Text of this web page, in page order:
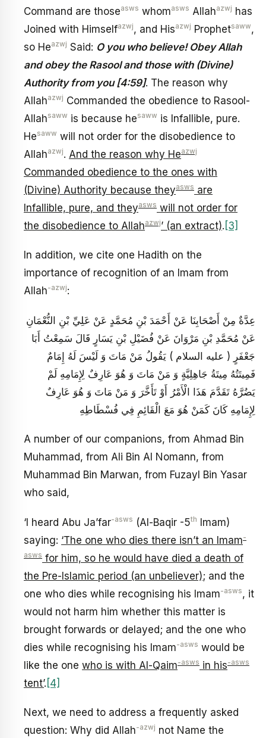
Command are thoseasws whomasws Allahazwj has
Joined with Himselfazwj, and Hisazwj Prophetsaww,
so Heazwj Said: O you who believe! Obey Allah
and obey the Rasool and those with (Divine)
Authority from you [4:59]. The reason why
Allahazwj Commanded the obedience to Rasool-
Allahsaww is because hesaww is Infallible, pure.
Hesaww will not order for the disobedience to
Allahazwj. And the reason why Heazwj
Commanded obedience to the ones with
(Divine) Authority because theyasws are
Infallible, pure, and theyasws will not order for
the disobedience to Allahazwj’ (an extract). [3]
In addition, we cite one Hadith on the
importance of recognition of an Imam from
Allah-azwj:
عِدَّةٌ مِنْ أَصْحَابِنَا عَنْ أَحْمَدَ بْنِ مُحَمَّدٍ عَنْ عَلِيِّ بْنِ النُّعْمَانِ
عَنْ مُحَمَّدِ بْنِ مَرْوَانَ عَنْ فُضَيْلِ بْنِ يَسَارٍ قَالَ سَمِعْتُ أَبَا
جَعْفَرٍ ( عليه السلام ) يَقُولُ مَنْ مَاتَ وَ لَيْسَ لَهُ إِمَامٌ
فَمِيتَتُهُ مِيتَةُ جَاهِلِيَّةٍ وَ مَنْ مَاتَ وَ هُوَ عَارِفٌ لِإِمَامِهِ لَمْ
يَضُرَّهُ تَقَدَّمَ هَذَا الْأَمْرُ أَوْ تَأَخَّرَ وَ مَنْ مَاتَ وَ هُوَ عَارِفٌ
لِإِمَامِهِ كَانَ كَمَنْ هُوَ مَعَ الْقَائِمِ فِي فُسْطَاطِهِ
A number of our companions, from Ahmad Bin
Muhammad, from Ali Bin Al Nomann, from
Muhammad Bin Marwan, from Fuzayl Bin Yasar
who said,
‘I heard Abu Ja’far-asws (Al-Baqir -5th Imam)
saying: ‘The one who dies there isn’t an Imam-
asws for him, so he would have died a death of
the Pre-Islamic period (an unbeliever); and the
one who dies while recognising his Imam-asws, it
would not harm him whether this matter is
brought forwards or delayed; and the one who
dies while recognising his Imam-asws would be
like the one who is with Al-Qaim-asws in his-asws
tent’. [4]
Next, we need to address a frequently asked
question: Why did Allah-azwj not Name the